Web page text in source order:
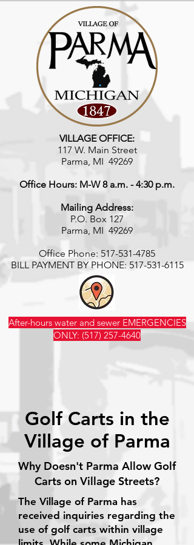
After-hours water and sewer EMERGENCIES
ONLY: (517) 257-4640
VILLAGE OFFICE:
117 W. Main Street
Parma, MI 49269
Office Hours: M-W 8 a.m. - 4:30 p.m.
Mailing Address:
P.O. Box 127
Parma, MI 49269
Office Phone: 517-531-4785
BILL PAYMENT BY PHONE: 517-531-6115
Golf Carts in the
Village of Parma
Why Doesn't Parma Allow Golf
Carts on Village Streets?
The Village of Parma has
received inquiries regarding the
use of golf carts within village